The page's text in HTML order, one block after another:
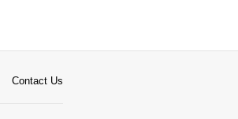
Contact Us